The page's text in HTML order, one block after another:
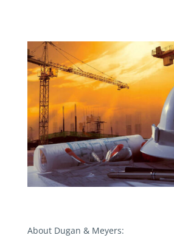
About Dugan & Meyers: